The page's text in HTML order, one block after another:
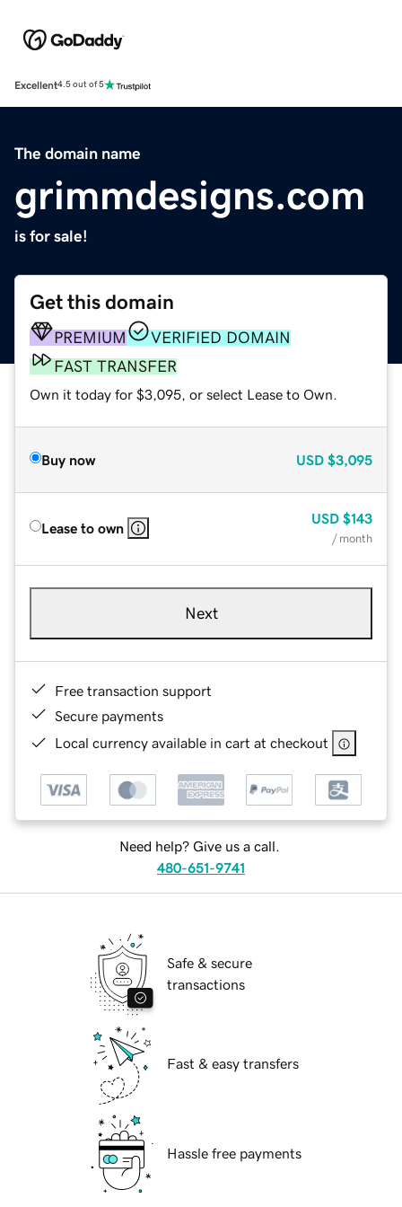
Excellent4.5 out of 5
The domain name
grimmdesigns.com
is for sale!
Get this domain
PREMIUM
VERIFIED DOMAIN
FAST TRANSFER
Own it today for $3,095, or select Lease to Own.
Buy now USD $3,095
Lease to own
USD $143
/ month
Next
Free transaction support
Secure payments
Local currency available in cart at checkout
Need help? Give us a call.
480-651-9741
Safe & secure
transactions
Fast & easy transfers
Hassle free payments